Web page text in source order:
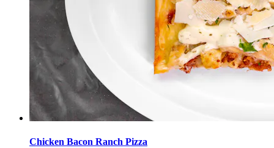
Chicken Bacon Ranch Pizza